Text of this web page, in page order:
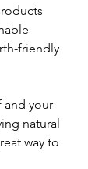
friendly
and your
natural
way to